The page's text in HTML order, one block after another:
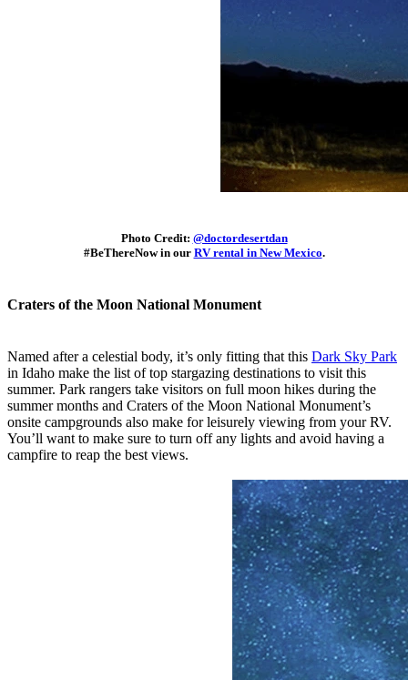
Photo Credit: @doctordesertdan
#BeThereNow in our RV rental in New Mexico.
Craters of the Moon National Monument
Named after a celestial body, it’s only fitting that this Dark Sky Park
in Idaho make the list of top stargazing destinations to visit this
summer. Park rangers take visitors on full moon hikes during the
summer months and Craters of the Moon National Monument’s
onsite campgrounds also make for leisurely viewing from your RV.
You’ll want to make sure to turn off any lights and avoid having a
campfire to reap the best views.